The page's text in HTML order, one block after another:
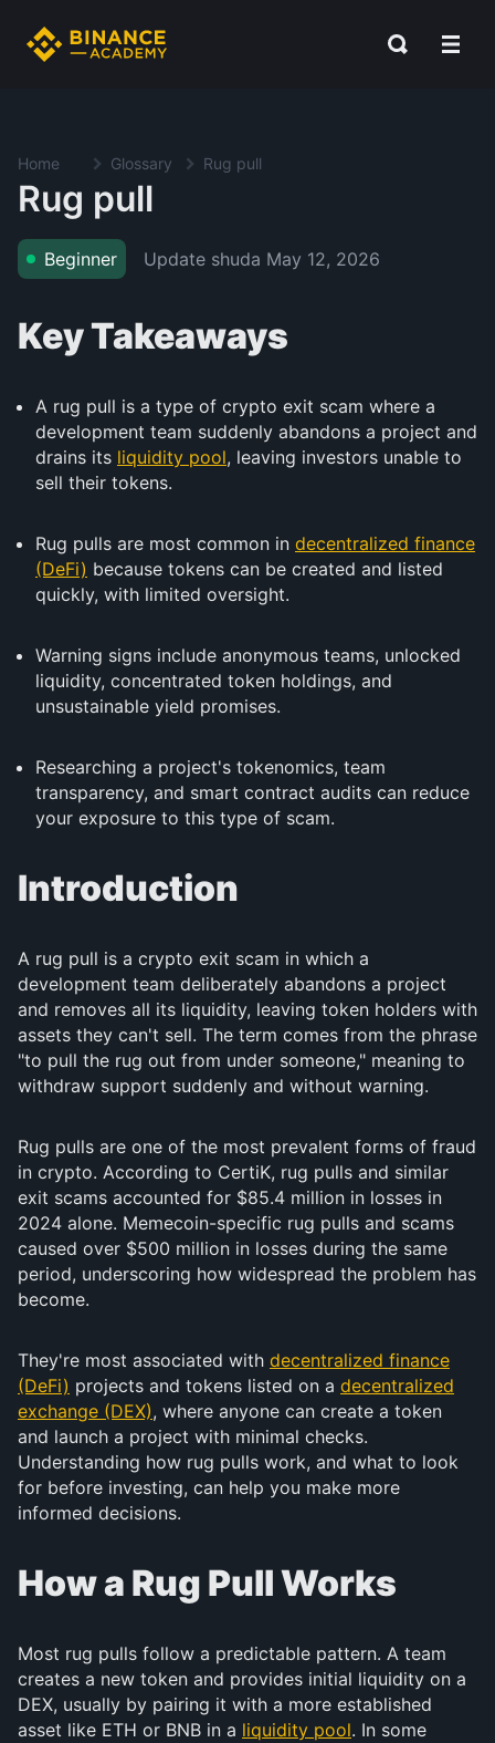
Home Glossary Rug pull
Rug pull
Beginner Update shuda May 12, 2026
Key Takeaways
A rug pull is a type of crypto exit scam where a
development team suddenly abandons a project and
drains its liquidity pool, leaving investors unable to
sell their tokens.
Rug pulls are most common in decentralized finance
(DeFi) because tokens can be created and listed
quickly, with limited oversight.
Warning signs include anonymous teams, unlocked
liquidity, concentrated token holdings, and
unsustainable yield promises.
Researching a project's tokenomics, team
transparency, and smart contract audits can reduce
your exposure to this type of scam.
Introduction
A rug pull is a crypto exit scam in which a
development team deliberately abandons a project
and removes all its liquidity, leaving token holders with
assets they can't sell. The term comes from the phrase
"to pull the rug out from under someone," meaning to
withdraw support suddenly and without warning.
Rug pulls are one of the most prevalent forms of fraud
in crypto. According to CertiK, rug pulls and similar
exit scams accounted for $85.4 million in losses in
2024 alone. Memecoin-specific rug pulls and scams
caused over $500 million in losses during the same
period, underscoring how widespread the problem has
become.
They're most associated with decentralized finance
(DeFi) projects and tokens listed on a decentralized
exchange (DEX), where anyone can create a token
and launch a project with minimal checks.
Understanding how rug pulls work, and what to look
for before investing, can help you make more
informed decisions.
How a Rug Pull Works
Most rug pulls follow a predictable pattern. A team
creates a new token and provides initial liquidity on a
DEX, usually by pairing it with a more established
asset like ETH or BNB in a liquidity pool. In some